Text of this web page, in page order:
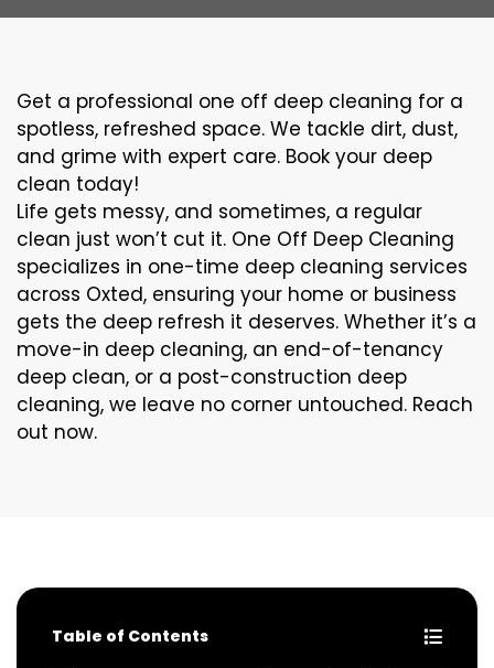
Get a professional one off deep cleaning for a
spotless, refreshed space. We tackle dirt, dust,
and grime with expert care. Book your deep
clean today!
Life gets messy, and sometimes, a regular
clean just won’t cut it. One Off Deep Cleaning
specializes in one-time deep cleaning services
across Oxted, ensuring your home or business
gets the deep refresh it deserves. Whether it’s a
move-in deep cleaning, an end-of-tenancy
deep clean, or a post-construction deep
cleaning, we leave no corner untouched. Reach
out now.
Table of Contents